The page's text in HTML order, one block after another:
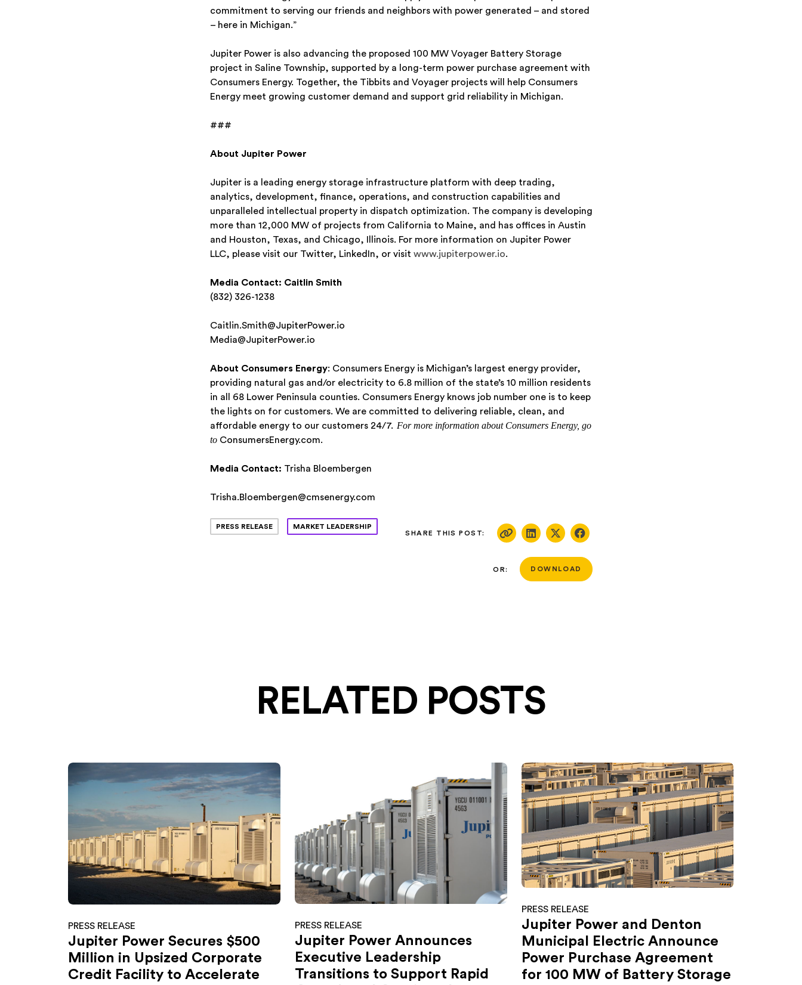
commitment to serving our friends and neighbors with power generated – and stored
– here in Michigan.”
Jupiter Power is also advancing the proposed 100 MW Voyager Battery Storage
project in Saline Township, supported by a long-term power purchase agreement with
Consumers Energy. Together, the Tibbits and Voyager projects will help Consumers
Energy meet growing customer demand and support grid reliability in Michigan.
###
About Jupiter Power
Jupiter is a leading energy storage infrastructure platform with deep trading,
analytics, development, finance, operations, and construction capabilities and
unparalleled intellectual property in dispatch optimization. The company is developing
more than 12,000 MW of projects from California to Maine, and has offices in Austin
and Houston, Texas, and Chicago, Illinois. For more information on Jupiter Power
LLC, please visit our Twitter, LinkedIn, or visit www.jupiterpower.io.
Media Contact: Caitlin Smith
(832) 326-1238
Caitlin.Smith@JupiterPower.io
Media@JupiterPower.io
About Consumers Energy: Consumers Energy is Michigan’s largest energy provider,
providing natural gas and/or electricity to 6.8 million of the state’s 10 million residents
in all 68 Lower Peninsula counties. Consumers Energy knows job number one is to keep
the lights on for customers. We are committed to delivering reliable, clean, and
affordable energy to our customers 24/7. For more information about Consumers Energy, go
toConsumersEnergy.com.
Media Contact: Trisha Bloembergen
Trisha.Bloembergen@cmsenergy.com
PRESS RELEASE
MARKET LEADERSHIP
SHARE THIS POST:
OR: DOWNLOAD
RELATED POSTS
PRESS RELEASE
Jupiter Power Secures $500
Million in Upsized Corporate
Credit Facility to Accelerate
PRESS RELEASE
Jupiter Power Announces
Executive Leadership
Transitions to Support Rapid
PRESS RELEASE
Jupiter Power and Denton
Municipal Electric Announce
Power Purchase Agreement
for 100 MW of Battery Storage